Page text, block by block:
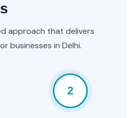
approach that delivers
businesses in Delhi.
2